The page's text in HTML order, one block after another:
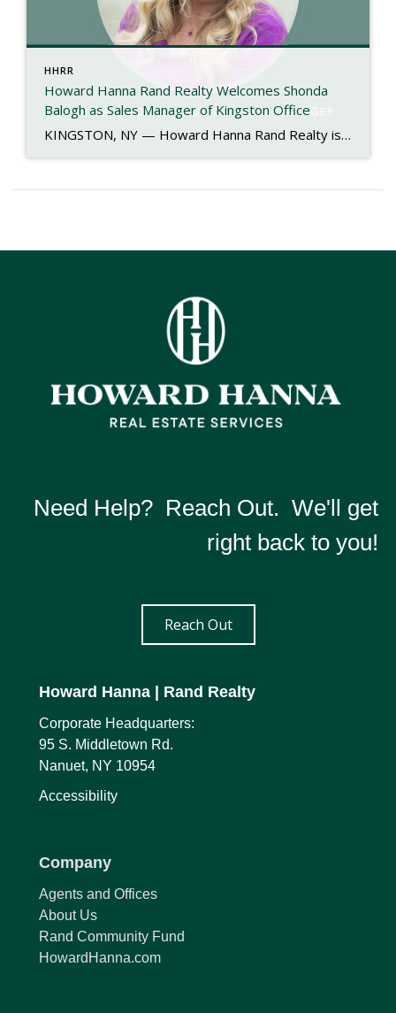
HHRR
Howard Hanna Rand Realty Welcomes Shonda
Balogh as Sales Manager of Kingston Office
KINGSTON, NY — Howard Hanna Rand Realty is proud to announce the appointment of Shonda Balogh as the new Sales Manager of its Kingston office. With more than 40 years of experience in the real estate industry, Shonda brings a proven record of leadership, mentorship, and community engagement to her new role. Her journey in […]
Need Help? Reach Out. We'll get
right back to you!
Reach Out
Howard Hanna | Rand Realty
Corporate Headquarters:
95 S. Middletown Rd.
Nanuet, NY 10954
Accessibility
Company
Agents and Offices
About Us
Rand Community Fund
HowardHanna.com